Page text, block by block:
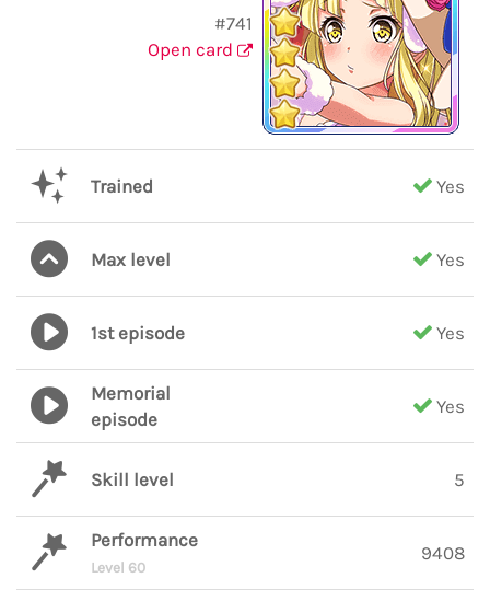
#741
Open card
Trained Yes
Max level Yes
1st episode Yes
Memorial
episode
Yes
Skill level 5
Performance
Level 60
9408